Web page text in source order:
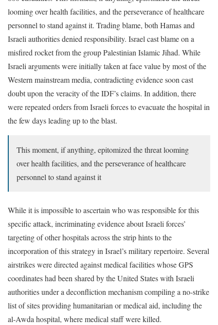
looming over health facilities, and the perseverance of healthcare
personnel to stand against it. Trading blame, both Hamas and
Israeli authorities denied responsibility. Israel cast blame on a
misfired rocket from the group Palestinian Islamic Jihad. While
Israeli arguments were initially taken at face value by most of the
Western mainstream media, contradicting evidence soon cast
doubt upon the veracity of the IDF’s claims. In addition, there
were repeated orders from Israeli forces to evacuate the hospital in
the few days leading up to the blast.
This moment, if anything, epitomized the threat looming
over health facilities, and the perseverance of healthcare
personnel to stand against it
While it is impossible to ascertain who was responsible for this
specific attack, incriminating evidence about Israeli forces’
targeting of other hospitals across the strip hints to the
incorporation of this strategy in Israel’s military repertoire. Several
airstrikes were directed against medical facilities whose GPS
coordinates had been shared by the United States with Israeli
authorities under a deconfliction mechanism compiling a no-strike
list of sites providing humanitarian or medical aid, including the
al-Awda hospital, where medical staff were killed.